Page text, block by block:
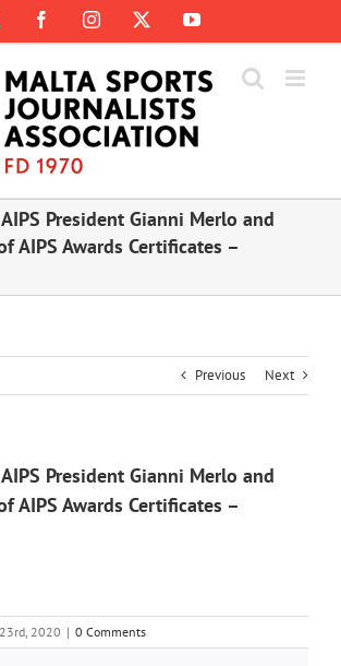
FacebookInstagram YouTube
President Gianni Merlo and
AIPS Awards Certificates –
Previous Next
President Gianni Merlo and
AIPS Awards Certificates –
2020 | 0 Comments